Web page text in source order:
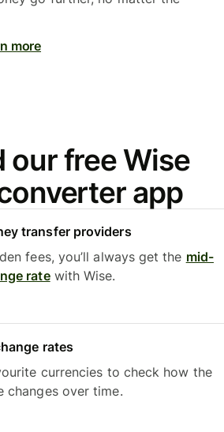
more
our free Wise
app
transfer providers
fees, you’ll always get the mid-
ratewith Wise.
rates
currencies to check how the
changes over time.